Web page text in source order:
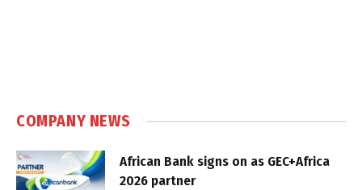
COMPANY NEWS
African Bank signs on as GEC+Africa
2026 partner